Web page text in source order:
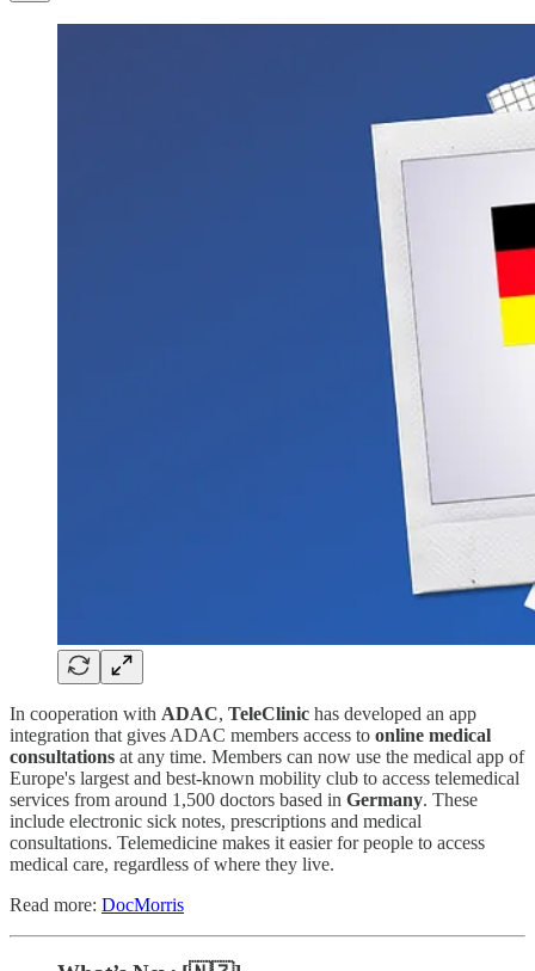
In cooperation with ADAC, TeleClinic has developed an app
integration that gives ADAC members access to online medical
consultations at any time. Members can now use the medical app of
Europe's largest and best-known mobility club to access telemedical
services from around 1,500 doctors based in Germany. These
include electronic sick notes, prescriptions and medical
consultations. Telemedicine makes it easier for people to access
medical care, regardless of where they live.
Read more: DocMorris